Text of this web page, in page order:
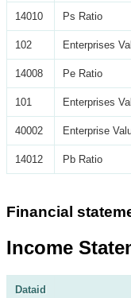
14010 Ps Ratio
102 Enterprises
14008 Pe Ratio
101 Enterprises
40002 Enterprise
14012 Pb Ratio
Financial
Income
Dataid